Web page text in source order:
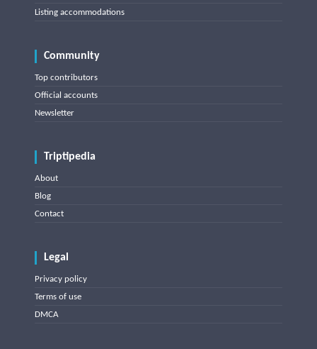
Listing accommodations
Community
Top contributors
Official accounts
Newsletter
Triptipedia
About
Blog
Contact
Legal
Privacy policy
Terms of use
DMCA